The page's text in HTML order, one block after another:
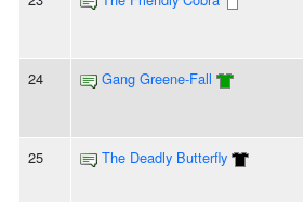
24 Gang Greene-Fall
25 The Deadly Butterfly